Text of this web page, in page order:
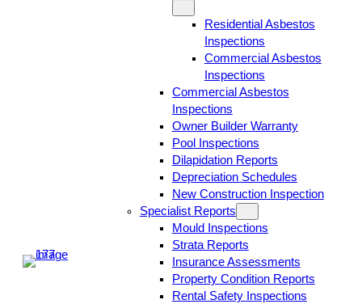
Residential Asbestos
Inspections
Commercial Asbestos
Inspections
Commercial Asbestos
Inspections
Owner Builder Warranty
Pool Inspections
Dilapidation Reports
Depreciation Schedules
New Construction Inspection
Specialist Reports
Mould Inspections
Strata Reports
Insurance Assessments
Property Condition Reports
Rental Safety Inspections